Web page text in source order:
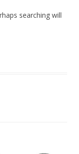
searching will